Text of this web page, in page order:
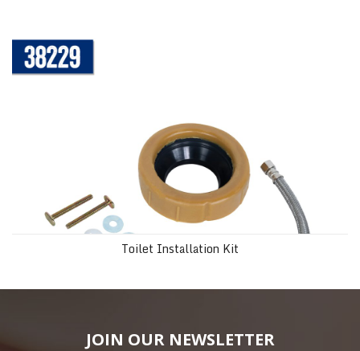
Toilet Installation Kit
JOIN OUR NEWSLETTER